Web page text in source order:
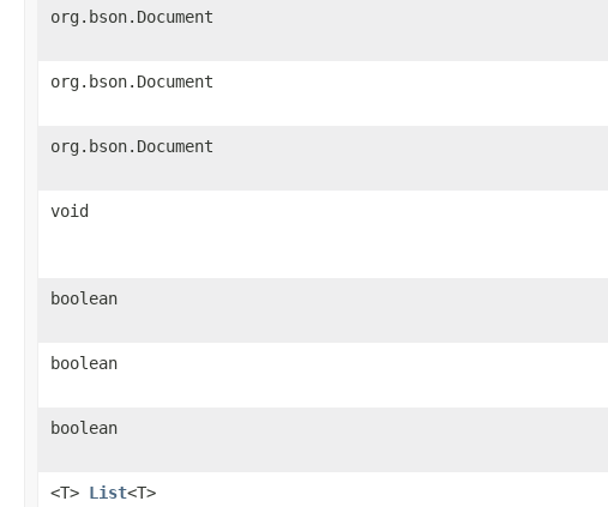
org.bson.Document
org.bson.Document
org.bson.Document
void
boolean
boolean
boolean
<T> List<T>